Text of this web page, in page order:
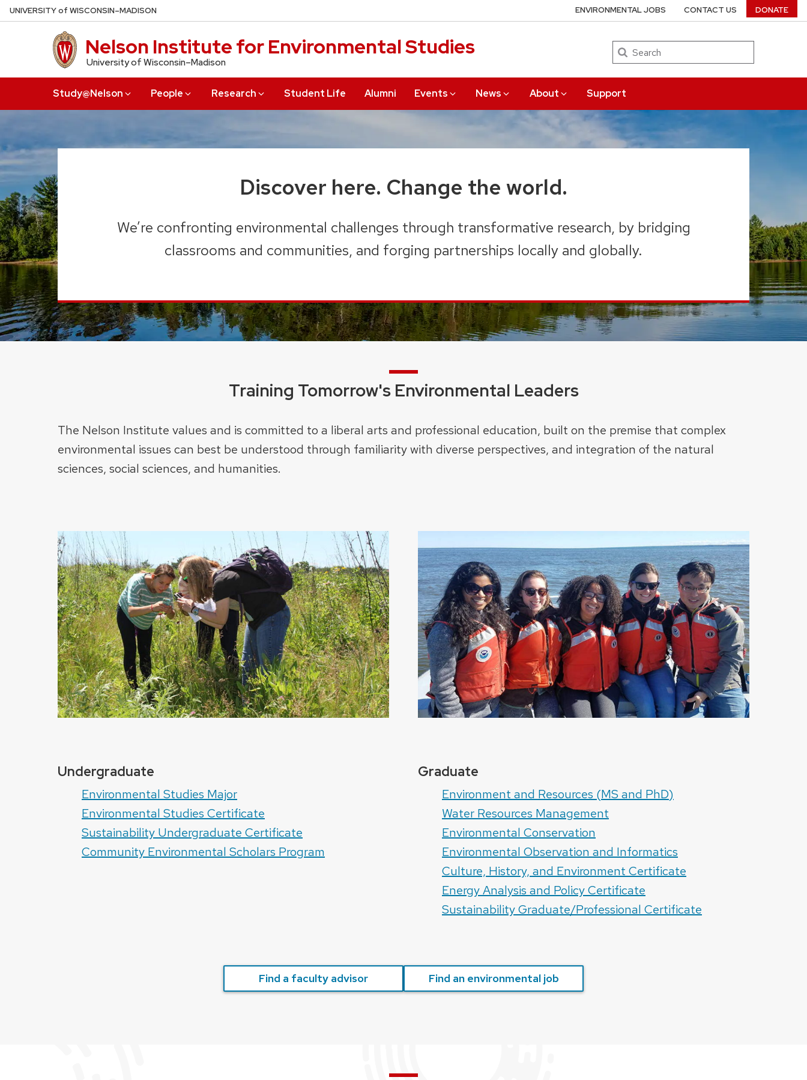
Skip
to
UNIVERSITYof WISCONSIN–MADISON
Nelson Institute for Environmental Studies
University of Wisconsin–Madison
Search
Study@Nelson People Research Student Life Alumni Events News About Support
ENVIRONMENTAL JOBS CONTACT US DONATE
Discover here. Change the world.
We’re confronting environmental challenges through transformative research, by bridging
classrooms and communities, and forging partnerships locally and globally.
Training Tomorrow's Environmental Leaders
The Nelson Institute values and is committed to a liberal arts and professional education, built on the premise that complex
environmental issues can best be understood through familiarity with diverse perspectives, and integration of the natural
sciences, social sciences, and humanities.
Undergraduate
Environmental Studies Major
Environmental Studies Certificate
Sustainability Undergraduate Certificate
Community Environmental Scholars Program
Graduate
Environment and Resources (MS and PhD)
Water Resources Management
Environmental Conservation
Environmental Observation and Informatics
Culture, History, and Environment Certificate
Energy Analysis and Policy Certificate
Sustainability Graduate/Professional Certificate
Find a faculty advisor Find an environmental job